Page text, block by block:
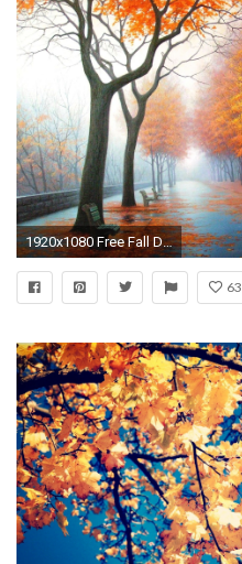
1920x1080 Free Fall Desktop Wallpapers, wallpaper, Free Fall Desktop .
63